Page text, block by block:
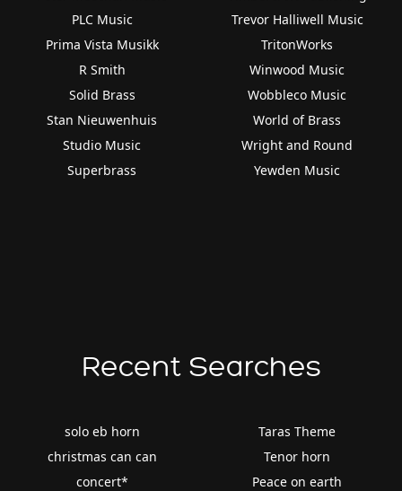
PLC Music
Prima Vista Musikk
R Smith
Solid Brass
Stan Nieuwenhuis
Studio Music
Superbrass
Trevor Halliwell Music
TritonWorks
Winwood Music
Wobbleco Music
World of Brass
Wright and Round
Yewden Music
Recent Searches
solo eb horn
christmas can can
concert*
Taras Theme
Tenor horn
Peace on earth